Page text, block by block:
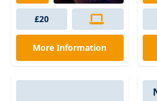
£20
More Information